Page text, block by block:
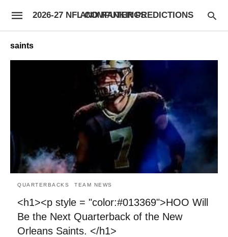
2026-27 NFL COMPUTER PREDICTIONS AND RANKINGS
saints
QUARTERBACKS TEAM NEWS
<h1><p style = "color:#013369">HOO Will
Be the Next Quarterback of the New
Orleans Saints. </h1>